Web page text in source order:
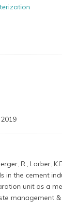
R., Lorber,
in the cement
unit as a
management &